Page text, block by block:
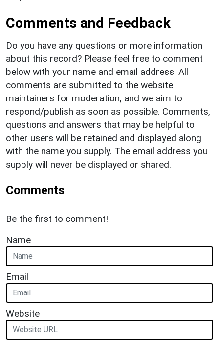
Comments and Feedback
Do you have any questions or more information
about this record? Please feel free to comment
below with your name and email address. All
comments are submitted to the website
maintainers for moderation, and we aim to
respond/publish as soon as possible. Comments,
questions and answers that may be helpful to
other users will be retained and displayed along
with the name you supply. The email address you
supply will never be displayed or shared.
Comments
Be the first to comment!
Name
Email
Website